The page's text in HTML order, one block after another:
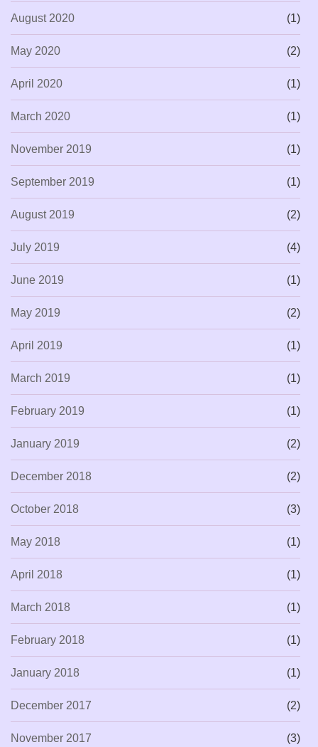
August 2020 (1)
May 2020 (2)
April 2020 (1)
March 2020 (1)
November 2019 (1)
September 2019 (1)
August 2019 (2)
July 2019 (4)
June 2019 (1)
May 2019 (2)
April 2019 (1)
March 2019 (1)
February 2019 (1)
January 2019 (2)
December 2018 (2)
October 2018 (3)
May 2018 (1)
April 2018 (1)
March 2018 (1)
February 2018 (1)
January 2018 (1)
December 2017 (2)
November 2017 (3)